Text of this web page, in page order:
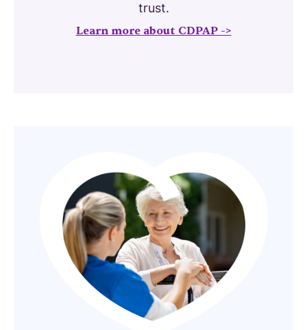
trust.
Learn more about CDPAP ->